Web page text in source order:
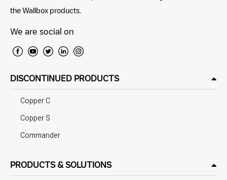
the Wallbox products.
We are social on
DISCONTINUED PRODUCTS
Copper C
Copper S
Commander
PRODUCTS & SOLUTIONS